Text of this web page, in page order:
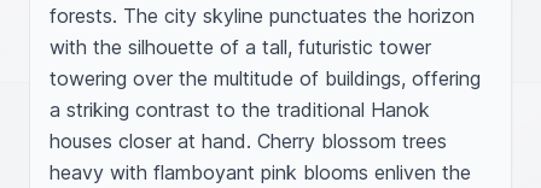
forests. The city skyline punctuates the horizon
with the silhouette of a tall, futuristic tower
towering over the multitude of buildings, offering
a striking contrast to the traditional Hanok
houses closer at hand. Cherry blossom trees
heavy with flamboyant pink blooms enliven the